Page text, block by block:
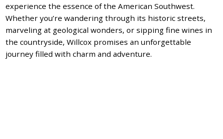
experience the essence of the American Southwest.
Whether you’re wandering through its historic streets,
marveling at geological wonders, or sipping fine wines in
the countryside, Willcox promises an unforgettable
journey filled with charm and adventure.